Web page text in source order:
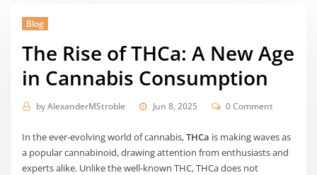
Blog
The Rise of THCa: A New Age
in Cannabis Consumption
byAlexanderMStroble Jun 8, 2025 0 Comment
In the ever-evolving world of cannabis,THCa is making waves as
a popular cannabinoid, drawing attention from enthusiasts and
experts alike. Unlike the well-known THC, THCa does not